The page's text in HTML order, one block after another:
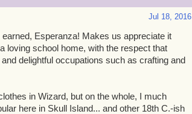
Jul 18, 2016
Esperanza! Makes us appreciate it
loving school home, with the respect that
delightful occupations such as crafting and
in Wizard, but on the whole, I much
here in Skull Island... and other 18th C.-ish